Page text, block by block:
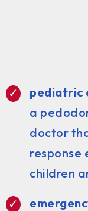
pediatric
a
doctor
response
children